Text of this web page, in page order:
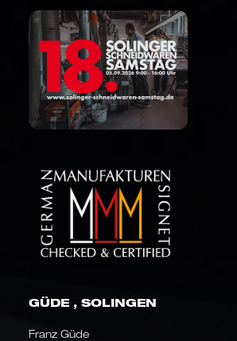
GÜDE , SOLINGEN
Franz Güde